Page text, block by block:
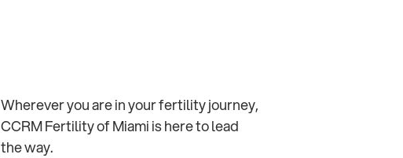
Wherever you are in your fertility journey,
CCRM Fertility of Miami is here to lead
the way.